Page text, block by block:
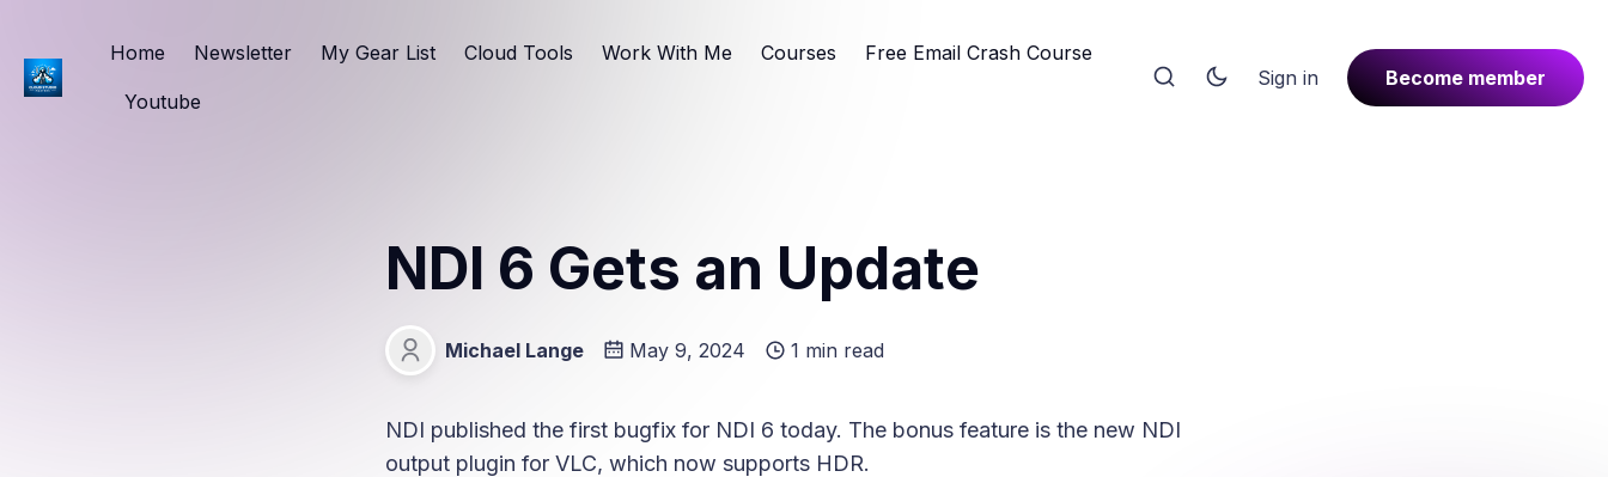
Home Newsletter My Gear List Cloud Tools Work With Me Courses Free Email Crash Course
Youtube
Sign in Become member
NDI 6 Gets an Update
Michael Lange
Michael Lange May 9, 2024 1 min read
NDI published the first bugfix for NDI 6 today. The bonus feature is the new NDI
output plugin for VLC, which now supports HDR.